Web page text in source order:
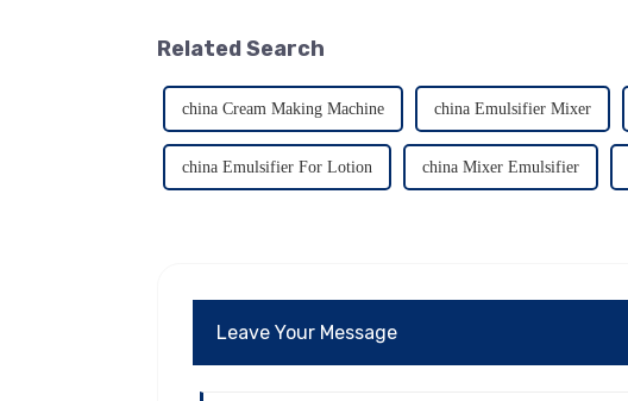
Related Search
china Cream Making Machine china Emulsifier Mixer
china Emulsifier For Lotion china Mixer Emulsifier
Leave Your Message